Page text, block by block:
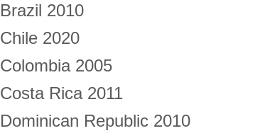
Brazil 2010
Chile 2020
Colombia 2005
Costa Rica 2011
Dominican Republic 2010